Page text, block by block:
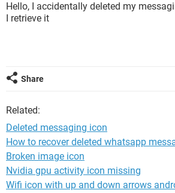
Hello, I accidentally deleted my
I retrieve it
Share
Related:
Deleted messaging icon
How to recover deleted whatsapp
Broken image icon
Nvidia gpu activity icon missing
Wifi icon with up and down arrows